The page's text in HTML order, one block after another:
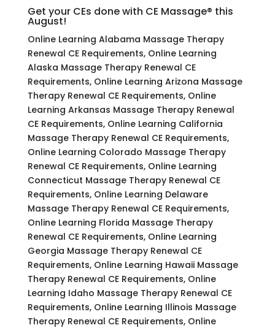
Get your CEs done with CE Massage® this
August!
Online Learning Alabama Massage Therapy
Renewal CE Requirements, Online Learning
Alaska Massage Therapy Renewal CE
Requirements, Online Learning Arizona Massage
Therapy Renewal CE Requirements, Online
Learning Arkansas Massage Therapy Renewal
CE Requirements, Online Learning California
Massage Therapy Renewal CE Requirements,
Online Learning Colorado Massage Therapy
Renewal CE Requirements, Online Learning
Connecticut Massage Therapy Renewal CE
Requirements, Online Learning Delaware
Massage Therapy Renewal CE Requirements,
Online Learning Florida Massage Therapy
Renewal CE Requirements, Online Learning
Georgia Massage Therapy Renewal CE
Requirements, Online Learning Hawaii Massage
Therapy Renewal CE Requirements, Online
Learning Idaho Massage Therapy Renewal CE
Requirements, Online Learning Illinois Massage
Therapy Renewal CE Requirements, Online